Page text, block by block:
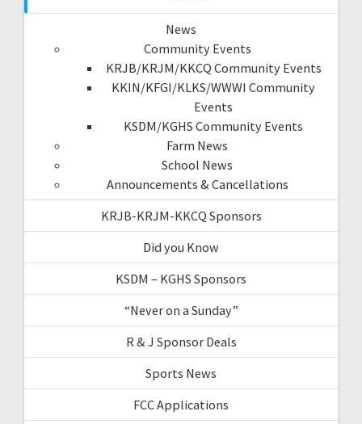
News
Community Events
KRJB/KRJM/KKCQ Community Events
KKIN/KFGI/KLKS/WWWI Community
Events
KSDM/KGHS Community Events
Farm News
School News
Announcements & Cancellations
KRJB-KRJM-KKCQ Sponsors
Did you Know
KSDM – KGHS Sponsors
“Never on a Sunday”
R & J Sponsor Deals
Sports News
FCC Applications